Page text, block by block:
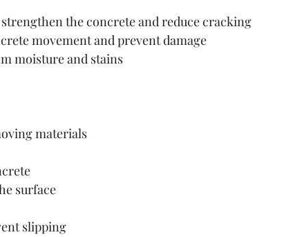
the concrete and reduce cracking
movement and prevent damage
moisture and stains
materials
surface
slipping